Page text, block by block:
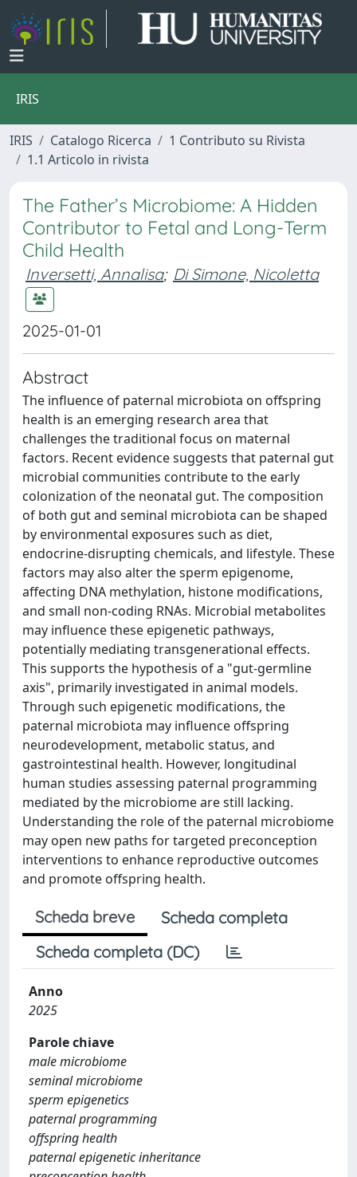
IRIS
IRIS Catalogo Ricerca
1 Contributo su Rivista
1.1 Articolo in rivista
The Father’s Microbiome: A Hidden
Contributor to Fetal and Long-Term
Child Health
Inversetti, Annalisa; Di Simone, Nicoletta
2025-01-01
Abstract
The influence of paternal microbiota on offspring
health is an emerging research area that
challenges the traditional focus on maternal
factors. Recent evidence suggests that paternal gut
microbial communities contribute to the early
colonization of the neonatal gut. The composition
of both gut and seminal microbiota can be shaped
by environmental exposures such as diet,
endocrine-disrupting chemicals, and lifestyle. These
factors may also alter the sperm epigenome,
affecting DNA methylation, histone modifications,
and small non-coding RNAs. Microbial metabolites
may influence these epigenetic pathways,
potentially mediating transgenerational effects.
This supports the hypothesis of a "gut-germline
axis", primarily investigated in animal models.
Through such epigenetic modifications, the
paternal microbiota may influence offspring
neurodevelopment, metabolic status, and
gastrointestinal health. However, longitudinal
human studies assessing paternal programming
mediated by the microbiome are still lacking.
Understanding the role of the paternal microbiome
may open new paths for targeted preconception
interventions to enhance reproductive outcomes
and promote offspring health.
Scheda breve
Scheda completa
Scheda completa (DC)
Anno
2025
Parole chiave
male microbiome
seminal microbiome
sperm epigenetics
paternal programming
offspring health
paternal epigenetic inheritance